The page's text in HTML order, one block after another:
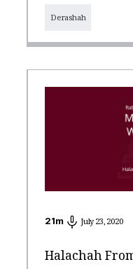
Derashah
21m July 23, 2020
Halachah